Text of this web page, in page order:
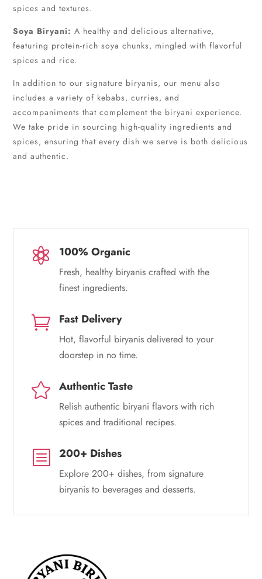
spices and textures.
Soya Biryani: A healthy and delicious alternative,
featuring protein-rich soya chunks, mingled with flavorful
spices and rice.
In addition to our signature biryanis, our menu also
includes a variety of kebabs, curries, and
accompaniments that complement the biryani experience.
We take pride in sourcing high-quality ingredients and
spices, ensuring that every dish we serve is both delicious
and authentic.
 100% Organic
Fresh, healthy biryanis crafted with the
finest ingredients.
 Fast Delivery
Hot, flavorful biryanis delivered to your
doorstep in no time.
 Authentic Taste
Relish authentic biryani flavors with rich
spices and traditional recipes.
b 200+ Dishes
Explore 200+ dishes, from signature
biryanis to beverages and desserts.